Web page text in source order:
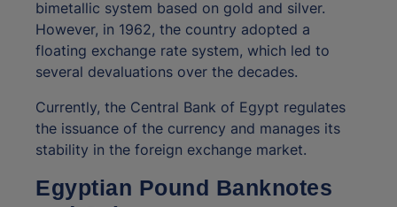
bimetallic system based on gold and silver.
However, in 1962, the country adopted a
floating exchange rate system, which led to
several devaluations over the decades.
Currently, the Central Bank of Egypt regulates
the issuance of the currency and manages its
stability in the foreign exchange market.
Egyptian Pound Banknotes